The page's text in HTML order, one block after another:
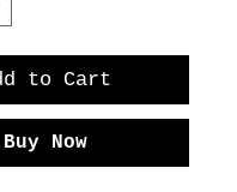
to Cart
Buy Now